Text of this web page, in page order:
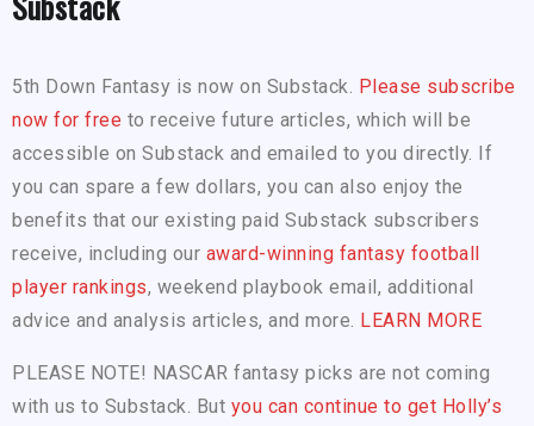
5th Down Fantasy is now on Substack. Please subscribe
now for free to receive future articles, which will be
accessible on Substack and emailed to you directly. If
you can spare a few dollars, you can also enjoy the
benefits that our existing paid Substack subscribers
receive, including our award-winning fantasy football
player rankings, weekend playbook email, additional
advice and analysis articles, and more. LEARN MORE
PLEASE NOTE! NASCAR fantasy picks are not coming
with us to Substack. But you can continue to get Holly’s